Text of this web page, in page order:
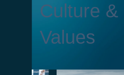
Culture &
Values